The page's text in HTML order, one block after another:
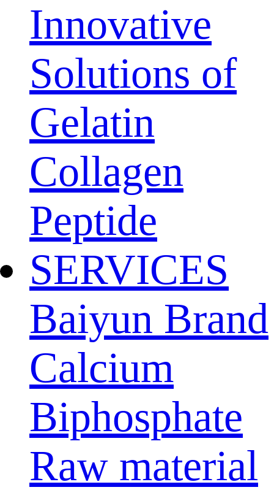
Innovative
Solutions of
Gelatin
Collagen
Peptide
SERVICES
Baiyun Brand
Calcium
Biphosphate
Raw material